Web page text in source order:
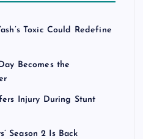
Toxic Could Redefine
Becomes the
Injury During Stunt
Season 2 Is Back